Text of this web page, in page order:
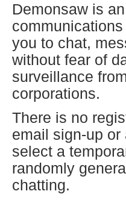
Demonsaw is
you to chat,
without fear of
surveillance
corporations.
There is no
email sign-up
select a
randomly
chatting.